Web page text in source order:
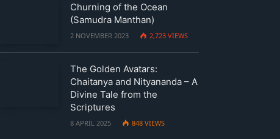
Churning of the Ocean
(Samudra Manthan)
2 NOVEMBER 2023 2,723 VIEWS
The Golden Avatars:
Chaitanya and Nityananda – A
Divine Tale from the
Scriptures
8 APRIL 2025 848 VIEWS